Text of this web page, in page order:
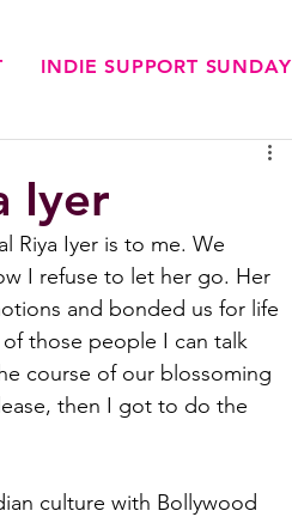
INDIE SUPPORT SUNDAY
Iyer
Riya Iyer is to me. We
I refuse to let her go. Her
and bonded us for life
of those people I can talk
course of our blossoming
then I got to do the
culture with Bollywood